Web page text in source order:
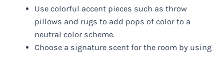
Use colorful accent pieces such as throw
pillows and rugs to add pops of color to a
neutral color scheme.
Choose a signature scent for the room by using